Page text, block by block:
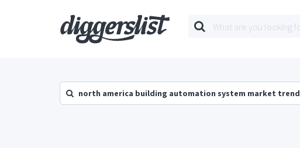
north america building automation system market trend